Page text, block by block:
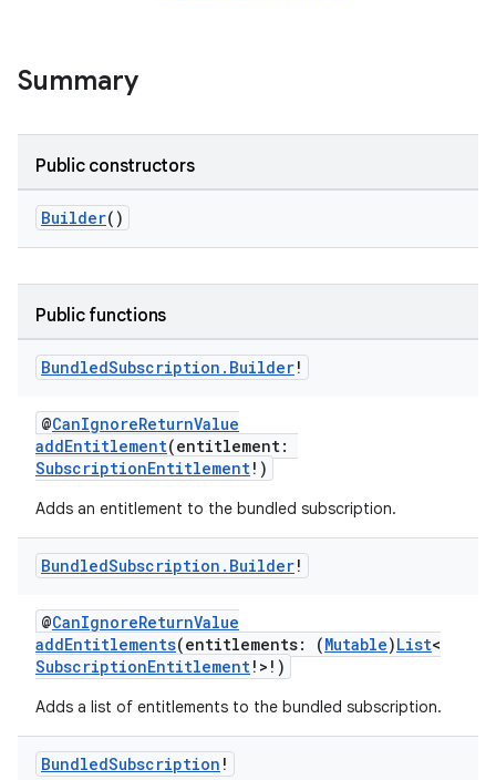
Summary
Public constructors
Builder()
Public functions
BundledSubscription . Builder!
@CanIgnoreReturnValue
addEntitlement(entitlement:
SubscriptionEntitlement!)
Adds an entitlement to the bundled subscription.
BundledSubscription . Builder!
@CanIgnoreReturnValue
addEntitlements(entitlements: (Mutable)List<
SubscriptionEntitlement!>!)
Adds a list of entitlements to the bundled subscription.
BundledSubscription !